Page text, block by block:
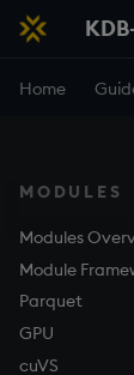
Home
MODULES
Modules
Module
About
Quickstart
Parquet
Overview
Quickstart
GPU
About
cuVS